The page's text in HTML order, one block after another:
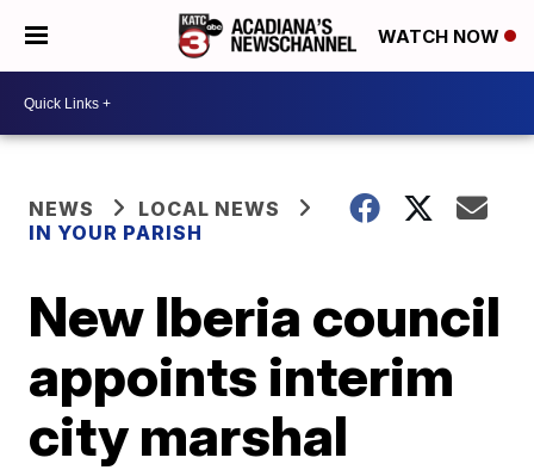
WATCH NOW
NEWS
LOCAL NEWS
IN YOUR PARISH
New Iberia council
appoints interim
city marshal